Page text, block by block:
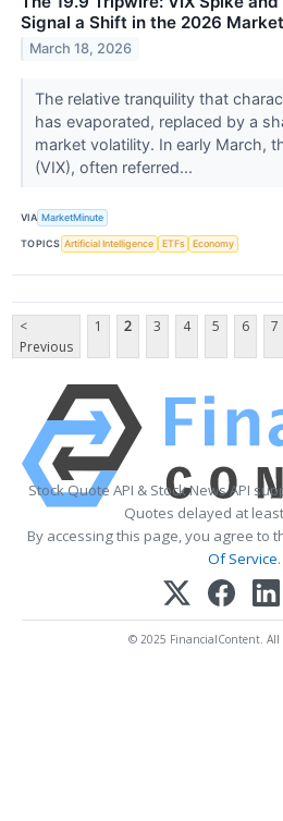
Signal a Shift in the 2026
March 18, 2026
The relative tranquility that
has evaporated, replaced by a
market volatility. In early March,
(VIX), often referred...
VIA MarketMinute
TOPICS Artificial Intelligence ETFs Economy
<
Previous
1 2 3 4 5 6 7
Stock Quote API & Stock News API
Quotes delayed at
By accessing this page, you agree to
Of Service.
© 2025 FinancialContent. All